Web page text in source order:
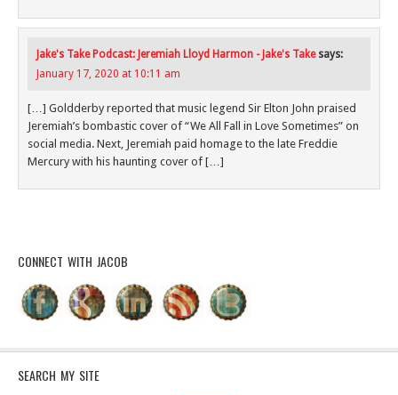
Jake's Take Podcast: Jeremiah Lloyd Harmon - Jake's Take says:
January 17, 2020 at 10:11 am
[…] Goldderby reported that music legend Sir Elton John praised
Jeremiah’s bombastic cover of “We All Fall in Love Sometimes” on
social media. Next, Jeremiah paid homage to the late Freddie
Mercury with his haunting cover of […]
CONNECT WITH JACOB
SEARCH MY SITE